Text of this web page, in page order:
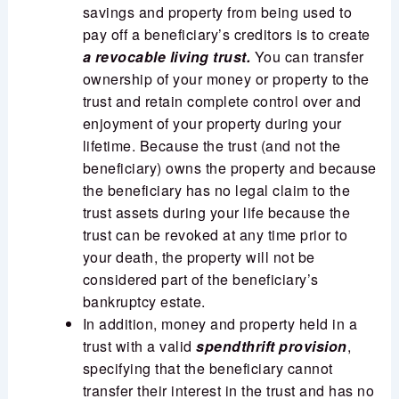
savings and property from being used to
pay off a beneficiary’s creditors is to create
a revocable living trust. You can transfer
ownership of your money or property to the
trust and retain complete control over and
enjoyment of your property during your
lifetime. Because the trust (and not the
beneficiary) owns the property and because
the beneficiary has no legal claim to the
trust assets during your life because the
trust can be revoked at any time prior to
your death, the property will not be
considered part of the beneficiary’s
bankruptcy estate.
In addition, money and property held in a
trust with a validspendthrift provision,
specifying that the beneficiary cannot
transfer their interest in the trust and has no